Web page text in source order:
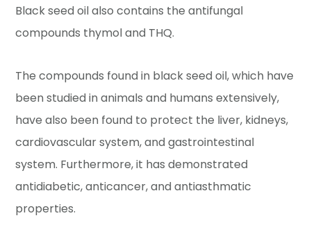
Black seed oil also contains the antifungal
compounds thymol and THQ.
The compounds found in black seed oil, which have
been studied in animals and humans extensively,
have also been found to protect the liver, kidneys,
cardiovascular system, and gastrointestinal
system. Furthermore, it has demonstrated
antidiabetic, anticancer, and antiasthmatic
properties.